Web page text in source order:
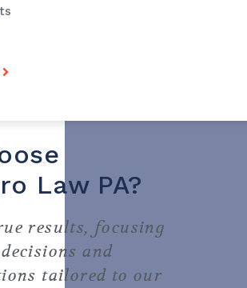
Law PA?
results, focusing
and
tailored to our